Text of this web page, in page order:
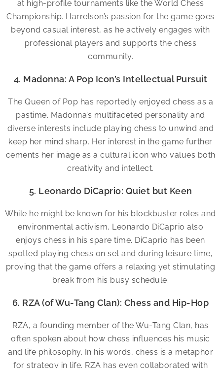
at high-profile tournaments like the World Chess
Championship. Harrelson’s passion for the game goes
beyond casual interest, as he actively engages with
professional players and supports the chess
community.
4. Madonna: A Pop Icon’s Intellectual Pursuit
The Queen of Pop has reportedly enjoyed chess as a
pastime. Madonna’s multifaceted personality and
diverse interests include playing chess to unwind and
keep her mind sharp. Her interest in the game further
cements her image as a cultural icon who values both
creativity and intellect.
5. Leonardo DiCaprio: Quiet but Keen
While he might be known for his blockbuster roles and
environmental activism, Leonardo DiCaprio also
enjoys chess in his spare time. DiCaprio has been
spotted playing chess on set and during leisure time,
proving that the game offers a relaxing yet stimulating
break from his busy schedule.
6. RZA (of Wu-Tang Clan): Chess and Hip-Hop
RZA, a founding member of the Wu-Tang Clan, has
often spoken about how chess influences his music
and life philosophy. In his words, chess is a metaphor
for strategy in life. RZA has even collaborated with